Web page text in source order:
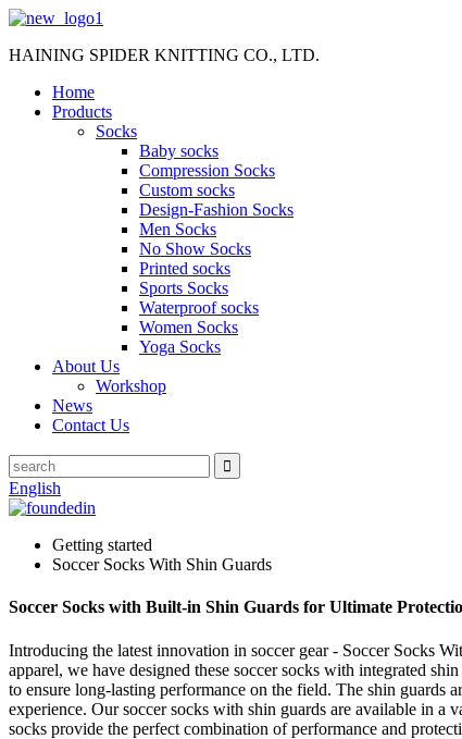
HAINING SPIDER KNITTING CO., LTD.
Home
Products
Socks
Baby socks
Compression Socks
Custom socks
Design-Fashion Socks
Men Socks
No Show Socks
Printed socks
Sports Socks
Waterproof socks
Women Socks
Yoga Socks
About Us
Workshop
News
Contact Us
English
Getting started
Soccer Socks With Shin Guards
Soccer Socks with Built-in Shin Guards for Ultimate
Introducing the latest innovation in soccer gear - Soccer Socks
apparel, we have designed these soccer socks with integrated
to ensure long-lasting performance on the field. The shin guards
experience. Our soccer socks with shin guards are available in a
socks provide the perfect combination of performance and